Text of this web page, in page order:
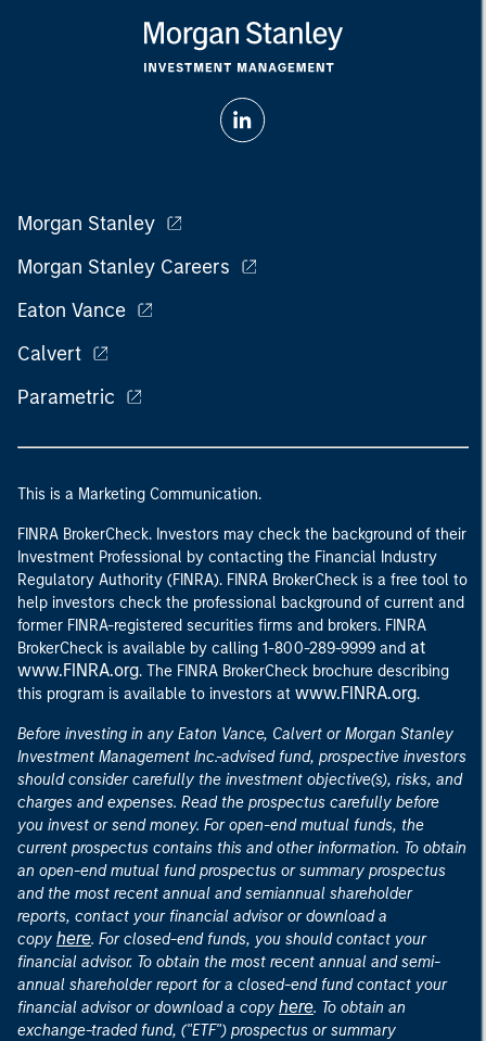
Morgan Stanley
Morgan Stanley Careers
Eaton Vance
Calvert
Parametric
This is a Marketing Communication.
FINRA BrokerCheck. Investors may check the background of their
Investment Professional by contacting the Financial Industry
Regulatory Authority (FINRA). FINRA BrokerCheck is a free tool to
help investors check the professional background of current and
former FINRA-registered securities firms and brokers. FINRA
BrokerCheck is available by calling 1-800-289-9999 and at
www.FINRA.org. The FINRA BrokerCheck brochure describing
this program is available to investors at www.FINRA.org.
Before investing in any Eaton Vance, Calvert or Morgan Stanley
Investment Management Inc.-advised fund, prospective investors
should consider carefully the investment objective(s), risks, and
charges and expenses. Read the prospectus carefully before
you invest or send money. For open-end mutual funds, the
current prospectus contains this and other information. To obtain
an open-end mutual fund prospectus or summary prospectus
and the most recent annual and semiannual shareholder
reports, contact your financial advisor or download a
copy here. For closed-end funds, you should contact your
financial advisor. To obtain the most recent annual and semi-
annual shareholder report for a closed-end fund contact your
financial advisor or download a copy here. To obtain an
exchange-traded fund, ("ETF") prospectus or summary